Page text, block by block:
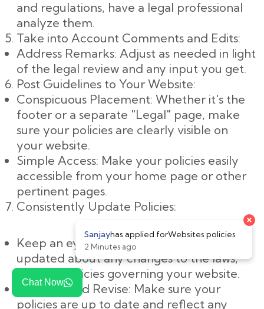
Chat Now
and regulations, have a legal professional
analyze them.
Take into Account Comments and Edits:
Address Remarks: Adjust as needed in light
of the legal review and any input you get.
Post Guidelines to Your Website:
Conspicuous Placement: Whether it's the
footer or a separate "Legal" page, make
sure your policies are clearly visible on
your website.
Simple Access: Make your policies easily
accessible from your home page or other
pertinent pages.
Consistently Update Policies:
Keep an eye on changes: Keep yourself
updated about any changes to the laws,
rules, or policies governing your website.
Evaluate and Revise: Make sure your
policies are up to date and reflect any